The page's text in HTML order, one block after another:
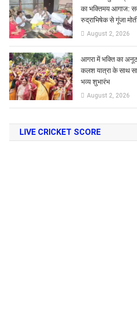
का भक्तिमय आगाज:
रुद्राभिषेक से गूंजा
August 2, 2026
आगरा में भक्ति का
कलश यात्रा के साथ
भव्य शुभारंभ
August 2, 2026
LIVE CRICKET SCORE